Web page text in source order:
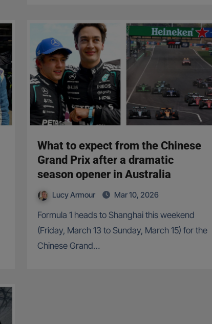
What to expect from the Chinese
Grand Prix after a dramatic
season opener in Australia
Lucy Armour Mar 10, 2026
Formula 1 heads to Shanghai this weekend
(Friday, March 13 to Sunday, March 15) for the
Chinese Grand…